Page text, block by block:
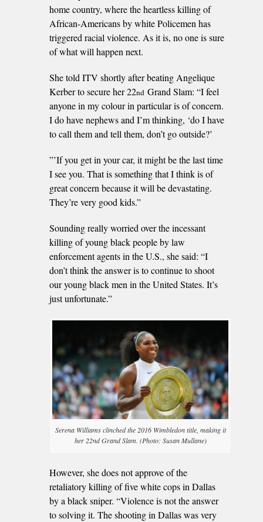
home country, where the heartless killing of
African-Americans by white Policemen has
triggered racial violence. As it is, no one is sure
of what will happen next.
She told ITV shortly after beating Angelique
Kerber to secure her 22nd Grand Slam: “I feel
anyone in my colour in particular is of concern.
I do have nephews and I’m thinking, ‘do I have
to call them and tell them, don’t go outside?’
”’If you get in your car, it might be the last time
I see you. That is something that I think is of
great concern because it will be devastating.
They’re very good kids.”
Sounding really worried over the incessant
killing of young black people by law
enforcement agents in the U.S., she said: “I
don’t think the answer is to continue to shoot
our young black men in the United States. It’s
just unfortunate.”
Serena Williams clinched the 2016 Wimbledon title, making it
her 22nd Grand Slam. (Photo: Susan Mullane)
However, she does not approve of the
retaliatory killing of five white cops in Dallas
by a black sniper. “Violence is not the answer
to solving it. The shooting in Dallas was very